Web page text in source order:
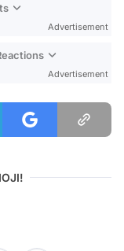
Advertisement
Advertisement